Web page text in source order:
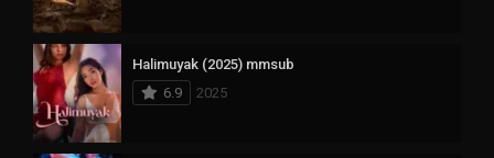
Halimuyak (2025) mmsub
6.9
2025